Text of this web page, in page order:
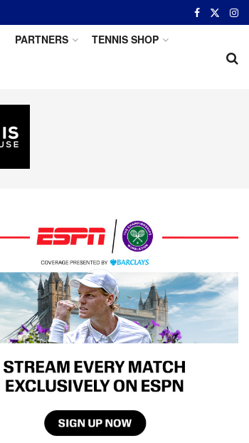
PARTNERS TENNIS SHOP